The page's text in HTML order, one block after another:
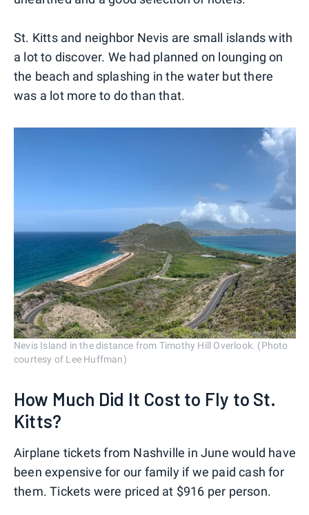
St. Kitts and neighbor Nevis are small islands with
a lot to discover. We had planned on lounging on
the beach and splashing in the water but there
was a lot more to do than that.
Nevis Island in the distance from Timothy Hill Overlook. (Photo
courtesy of Lee Huffman)
How Much Did It Cost to Fly to St.
Kitts?
Airplane tickets from Nashville in June would have
been expensive for our family if we paid cash for
them. Tickets were priced at $916 per person.